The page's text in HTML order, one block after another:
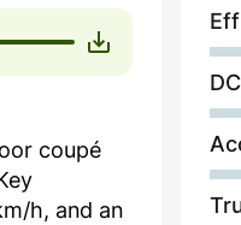
coupé
h, and an